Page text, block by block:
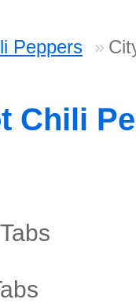
Peppers
Chili
Tabs